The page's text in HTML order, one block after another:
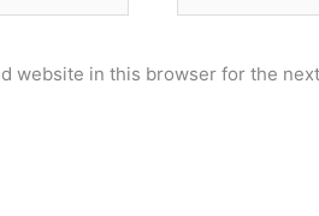
website in this browser for the